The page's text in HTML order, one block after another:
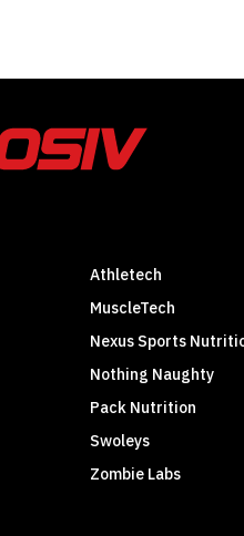
Athletech
MuscleTech
Nexus Sports
Nothing Naughty
Pack Nutrition
Swoleys
Zombie Labs